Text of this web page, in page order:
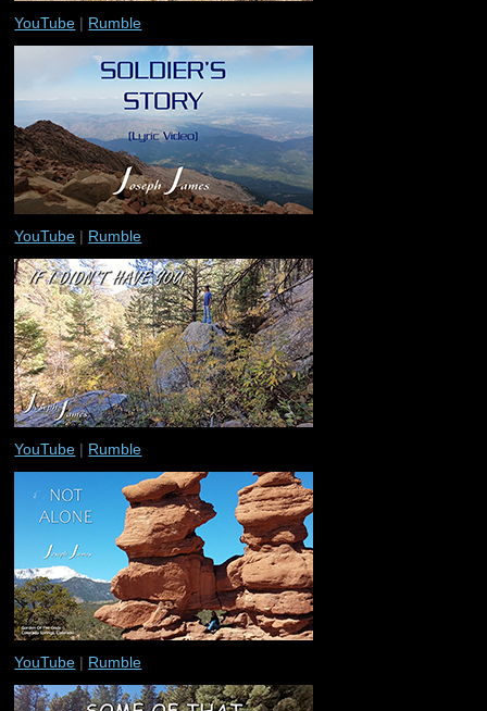
YouTube | Rumble
YouTube | Rumble
YouTube | Rumble
YouTube | Rumble